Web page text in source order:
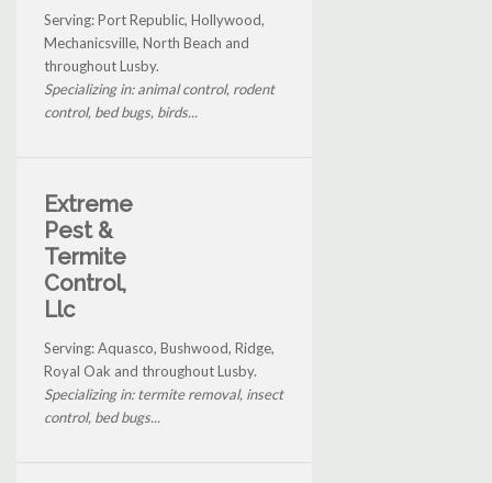
Serving: Port Republic, Hollywood,
Mechanicsville, North Beach and
throughout Lusby.
Specializing in: animal control, rodent
control, bed bugs, birds...
Extreme
Pest &
Termite
Control,
Llc
Serving: Aquasco, Bushwood, Ridge,
Royal Oak and throughout Lusby.
Specializing in: termite removal, insect
control, bed bugs...